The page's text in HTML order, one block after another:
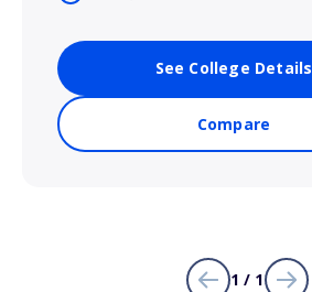
See College Details
Compare
1 / 1